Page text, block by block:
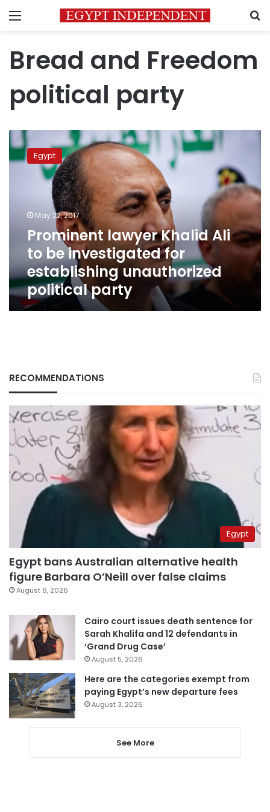
Menu
Bread and Freedom
political party
Prominent
lawyer
Khalid
investigated
establishing
unauthorized
political
party
Egypt
May 22, 2017
Prominent lawyer Khalid Ali
to be investigated for
establishing unauthorized
political party
RECOMMENDATIONS
Egypt
Egypt bans Australian alternative health
figure Barbara O’Neill over false claims
August 6, 2026
Cairo court issues death sentence for
Sarah Khalifa and 12 defendants in
‘Grand Drug Case’
August 5, 2026
Here are the categories exempt from
paying Egypt’s new departure fees
August 3, 2026
See More